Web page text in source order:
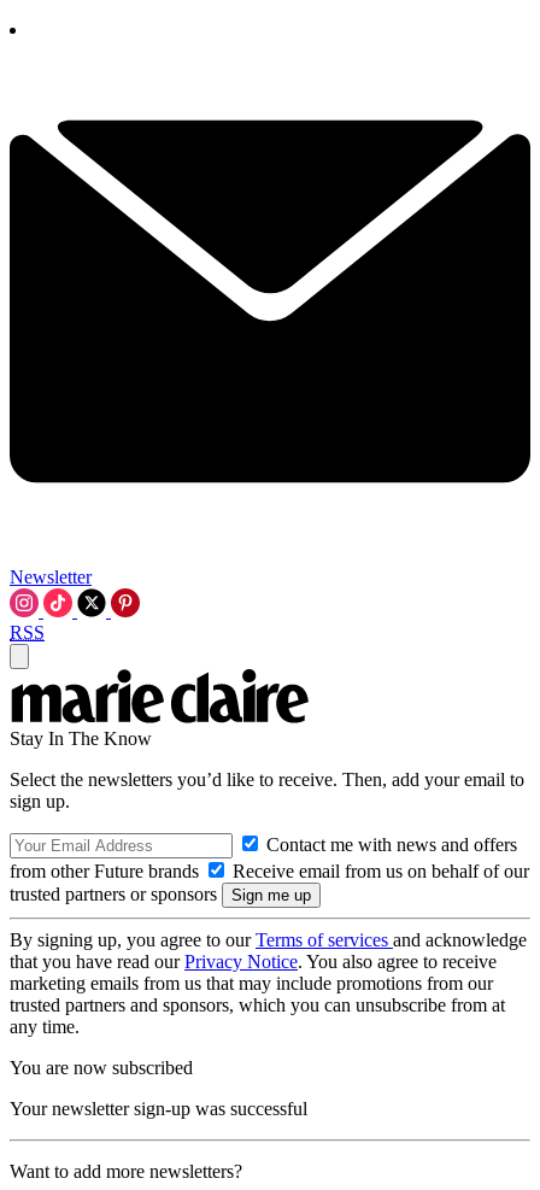
Newsletter
RSS
Stay In The Know
Select the newsletters you’d like to receive. Then, add your email to
sign up.
Contact me with news and offers
from other Future brands
Receive email from us on behalf of our
trusted partners or sponsors
By signing up, you agree to ourTerms of services and acknowledge
that you have read ourPrivacy Notice. You also agree to receive
marketing emails from us that may include promotions from our
trusted partners and sponsors, which you can unsubscribe from at
any time.
You are now subscribed
Your newsletter sign-up was successful
Want to add more newsletters?